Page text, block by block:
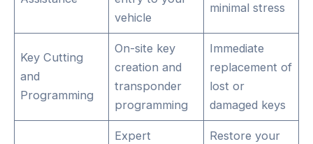
vehicle
minimal stress
Key Cutting
and
Programming
On-site key
creation and
transponder
programming
Immediate
replacement of
lost or
damaged keys
Expert
Restore your